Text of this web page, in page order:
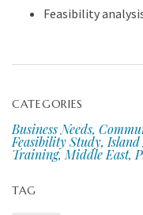
Feasibility
CATEGORIES
Business Needs,
Feasibility Study,
Training, Middle East,
TAG